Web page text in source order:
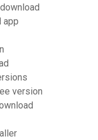
app
version